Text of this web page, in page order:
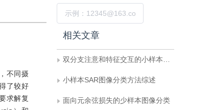
不同摄
了较好
求解复
相关文章
双分支注意和特征交互的小样本细粒度学习
小样本SAR图像分类方法综述
面向元余弦损失的少样本图像分类